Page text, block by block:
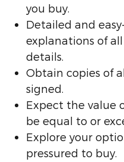
you buy.
Detailed and
explanations of
details.
Obtain copies of
signed.
Expect the value
be equal to or
Explore your
pressured to buy.